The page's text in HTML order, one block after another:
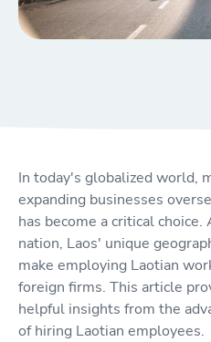
In today's globalized world,
expanding businesses
has become a critical
nation, Laos' unique
make employing Laotian
foreign firms. This article
helpful insights from the
of hiring Laotian employees.